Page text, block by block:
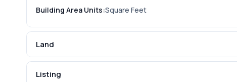
Building Area Units:Square Feet
Land
Listing